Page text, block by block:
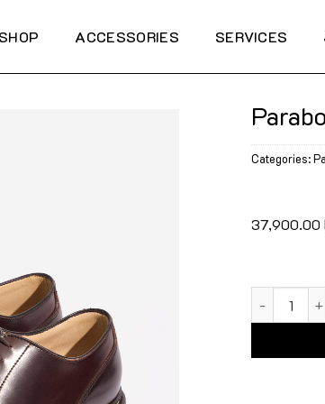
SHOP ACCESSORIES SERVICES
Categories:
37,900.00